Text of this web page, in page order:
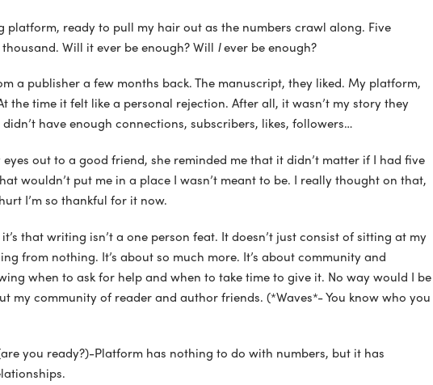
platform, ready to pull my hair out as the numbers crawl along. Five
Will it ever be enough? Will Iever be enough?
a publisher a few months back. The manuscript, they liked. My platform,
the time it felt like a personal rejection. After all, it wasn’t my story they
didn’t have enough connections, subscribers, likes, followers…
out to a good friend, she reminded me that it didn’t matter if I had five
wouldn’t put me in a place I wasn’t meant to be. I really thought on that,
I’m so thankful for it now.
that writing isn’t a one person feat. It doesn’t just consist of sitting at my
from nothing. It’s about so much more. It’s about community and
when to ask for help and when to take time to give it. No way would I be
my community of reader and author friends. (*Waves*- You know who you
you ready?)-Platform has nothing to do with numbers, but it has